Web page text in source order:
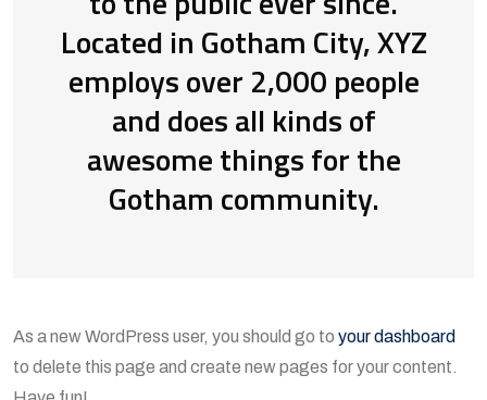
Located in Gotham City, XYZ
employs over 2,000 people
and does all kinds of
awesome things for the
Gotham community.
As a new WordPress user, you should go to your dashboard
to delete this page and create new pages for your content.